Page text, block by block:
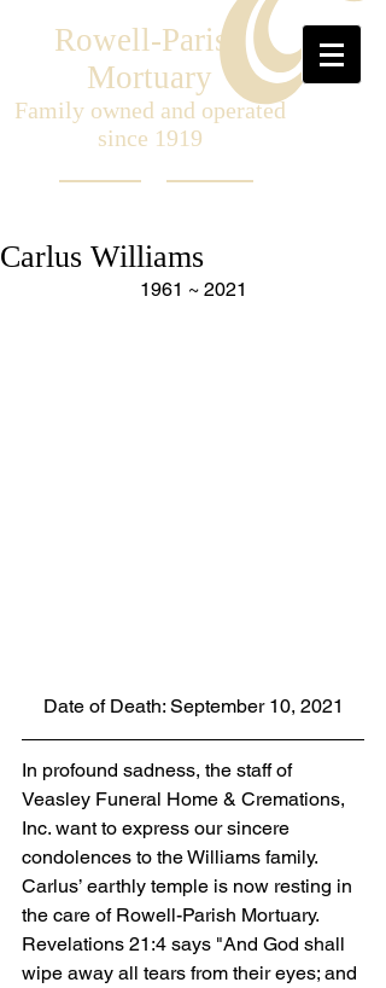
Rowell-Parish
Mortuary
Family owned and operated
since 1919
Carlus Williams
1961 ~ 2021
Date of Death: September 10, 2021
In profound sadness, the staff of
Veasley Funeral Home & Cremations,
Inc. want to express our sincere
condolences to the Williams family.
Carlus’ earthly temple is now resting in
the care of Rowell-Parish Mortuary.
Revelations 21:4 says "And God shall
wipe away all tears from their eyes; and